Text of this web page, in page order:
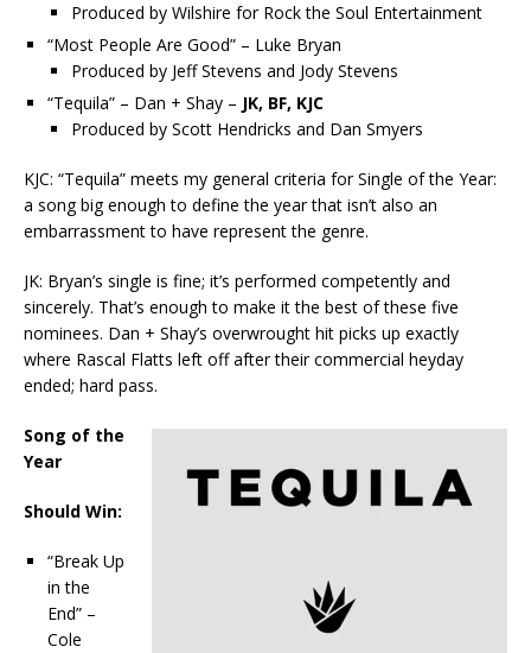
Produced by Wilshire for Rock the Soul Entertainment
“Most People Are Good” – Luke Bryan
Produced by Jeff Stevens and Jody Stevens
“Tequila” – Dan + Shay – JK, BF, KJC
Produced by Scott Hendricks and Dan Smyers
KJC: “Tequila” meets my general criteria for Single of the Year:
a song big enough to define the year that isn’t also an
embarrassment to have represent the genre.
JK: Bryan’s single is fine; it’s performed competently and
sincerely. That’s enough to make it the best of these five
nominees. Dan + Shay’s overwrought hit picks up exactly
where Rascal Flatts left off after their commercial heyday
ended; hard pass.
Song of the
Year
Should Win:
“Break Up
in the
End” –
Cole